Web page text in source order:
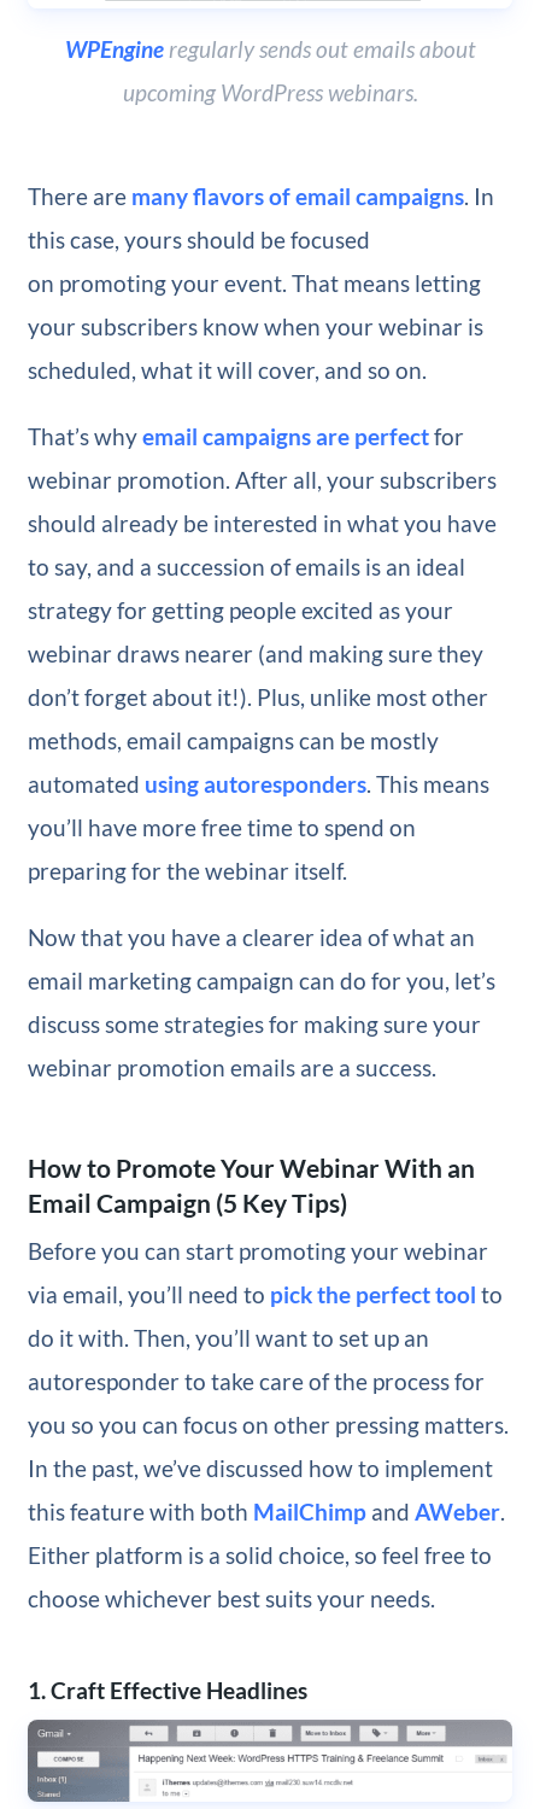
WPEngineregularly sends out emails about
upcoming WordPress webinars.
There are many flavors of email campaigns. In
this case, yours should be focused
on promoting your event. That means letting
your subscribers know when your webinar is
scheduled, what it will cover, and so on.
That’s whyemail campaigns are perfectfor
webinar promotion. After all, your subscribers
should already be interested in what you have
to say, and a succession of emails is an ideal
strategy for getting people excited as your
webinar draws nearer (and making sure they
don’t forget about it!). Plus, unlike most other
methods, email campaigns can be mostly
automated using autoresponders. This means
you’ll have more free time to spend on
preparing for the webinar itself.
Now that you have a clearer idea of what an
email marketing campaign can do for you, let’s
discuss some strategies for making sure your
webinar promotion emails are a success.
How to Promote Your Webinar With an
Email Campaign (5 Key Tips)
Before you can start promoting your webinar
via email, you’ll need to pick the perfect tool to
do it with. Then, you’ll want to set up an
autoresponder to take care of the process for
you so you can focus on other pressing matters.
In the past, we’ve discussed how to implement
this feature with both MailChimpand AWeber.
Either platform is a solid choice, so feel free to
choose whichever best suits your needs.
1. Craft Effective Headlines